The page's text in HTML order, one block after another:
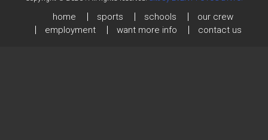
home sports schools
our crew
employment
want more info contact us